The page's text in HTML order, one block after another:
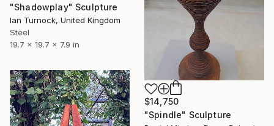
"Shadowplay" Sculpture
Ian Turnock, United Kingdom
Steel
19.7 x 19.7 x 7.9 in
$14,750
"Spindle" Sculpture